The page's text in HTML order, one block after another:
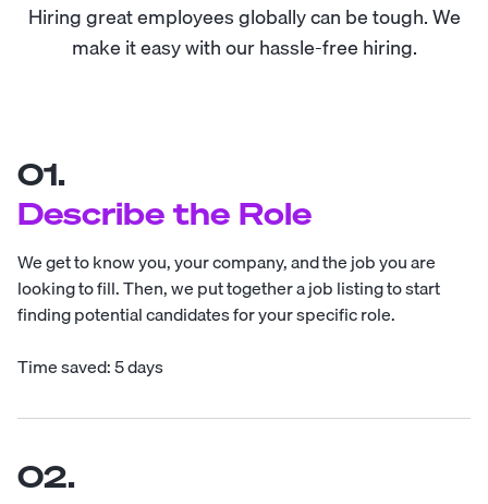
Hiring great employees globally can be tough. We
make it easy with our hassle-free hiring.
01.
Describe the Role
We get to know you, your company, and the job you are
looking to fill. Then, we put together a job listing to start
finding potential candidates for your specific role.
Time saved: 5 days
02.